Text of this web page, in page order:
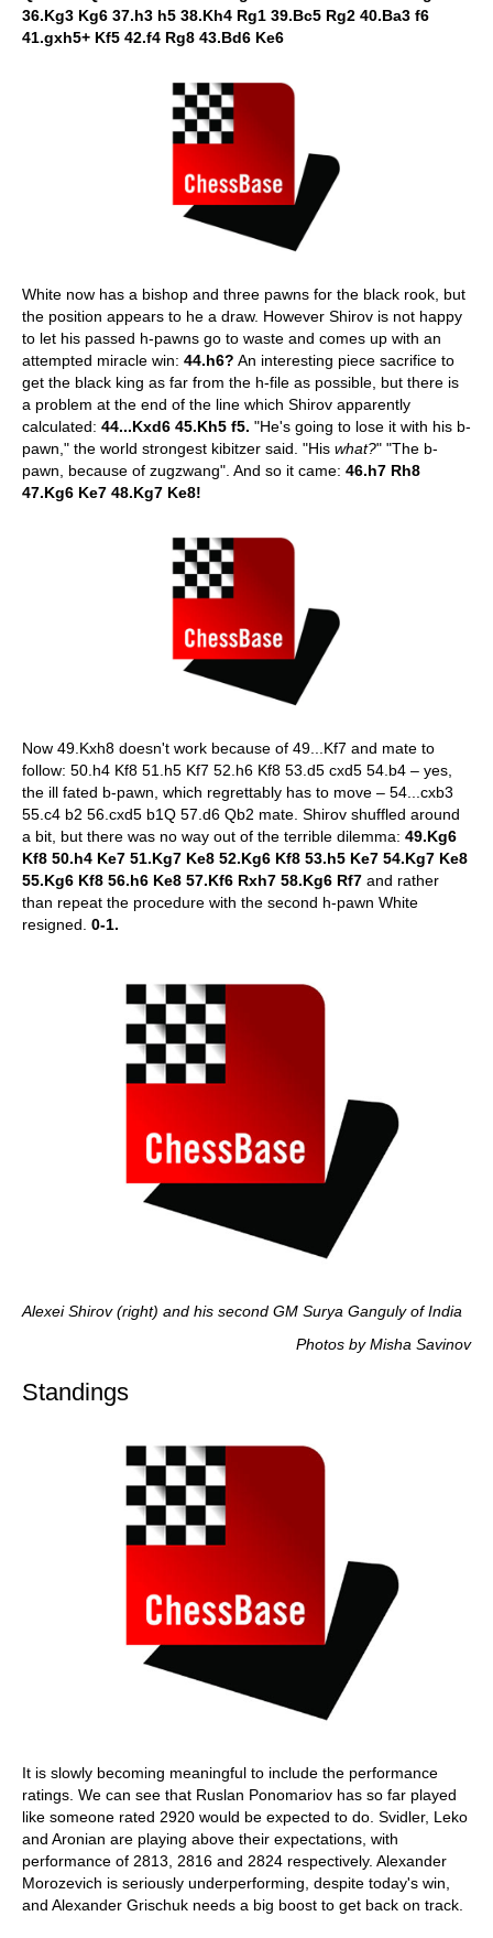
36.Kg3 Kg6 37.h3 h5 38.Kh4 Rg1 39.Bc5 Rg2 40.Ba3 f6
41.gxh5+ Kf5 42.f4 Rg8 43.Bd6 Ke6
White now has a bishop and three pawns for the black rook, but
the position appears to he a draw. However Shirov is not happy
to let his passed h-pawns go to waste and comes up with an
attempted miracle win: 44.h6? An interesting piece sacrifice to
get the black king as far from the h-file as possible, but there is
a problem at the end of the line which Shirov apparently
calculated: 44...Kxd6 45.Kh5 f5. "He's going to lose it with his b-
pawn," the world strongest kibitzer said. "His what?" "The b-
pawn, because of zugzwang". And so it came: 46.h7 Rh8
47.Kg6 Ke7 48.Kg7 Ke8!
Now 49.Kxh8 doesn't work because of 49...Kf7 and mate to
follow: 50.h4 Kf8 51.h5 Kf7 52.h6 Kf8 53.d5 cxd5 54.b4 – yes,
the ill fated b-pawn, which regrettably has to move – 54...cxb3
55.c4 b2 56.cxd5 b1Q 57.d6 Qb2 mate. Shirov shuffled around
a bit, but there was no way out of the terrible dilemma: 49.Kg6
Kf8 50.h4 Ke7 51.Kg7 Ke8 52.Kg6 Kf8 53.h5 Ke7 54.Kg7 Ke8
55.Kg6 Kf8 56.h6 Ke8 57.Kf6 Rxh7 58.Kg6 Rf7 and rather
than repeat the procedure with the second h-pawn White
resigned. 0-1.
Alexei Shirov (right) and his second GM Surya Ganguly of India
Photos by Misha Savinov
Standings
It is slowly becoming meaningful to include the performance
ratings. We can see that Ruslan Ponomariov has so far played
like someone rated 2920 would be expected to do. Svidler, Leko
and Aronian are playing above their expectations, with
performance of 2813, 2816 and 2824 respectively. Alexander
Morozevich is seriously underperforming, despite today's win,
and Alexander Grischuk needs a big boost to get back on track.